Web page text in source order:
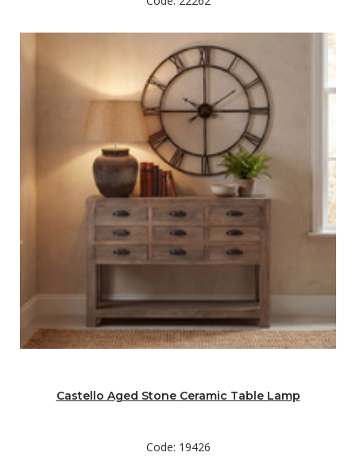
Castello Aged Stone Ceramic Table Lamp
Code: 19426